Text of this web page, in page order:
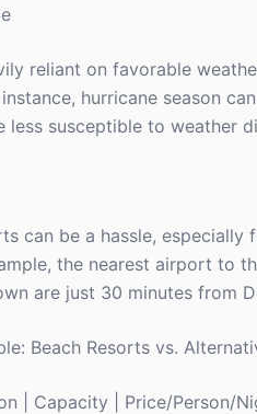
reliant on favorable
hurricane season
less susceptible to weather
can be a hassle,
the nearest airport to
are just 30 minutes from
Beach Resorts vs.
| Capacity | Price/